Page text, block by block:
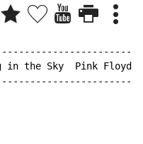
the Sky  Pink Floyd